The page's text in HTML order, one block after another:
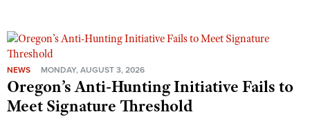
NEWS MONDAY, AUGUST 3, 2026
Oregon’s Anti-Hunting Initiative Fails to
Meet Signature Threshold